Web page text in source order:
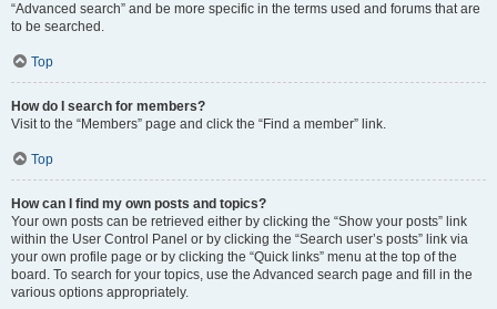
“Advanced search” and be more specific in the terms used and forums that are
to be searched.
Top
How do I search for members?
Visit to the “Members” page and click the “Find a member” link.
Top
How can I find my own posts and topics?
Your own posts can be retrieved either by clicking the “Show your posts” link
within the User Control Panel or by clicking the “Search user’s posts” link via
your own profile page or by clicking the “Quick links” menu at the top of the
board. To search for your topics, use the Advanced search page and fill in the
various options appropriately.